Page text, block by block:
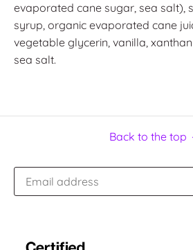
evaporated cane sugar, sea salt),
syrup, organic evaporated cane
vegetable glycerin, vanilla,
sea salt.
Back to the top